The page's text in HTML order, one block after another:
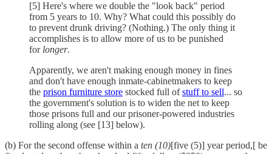
[5] Here's where we double the "look back" period
from 5 years to 10. Why? What could this possibly do
to prevent drunk driving? (Nothing.) The only thing it
accomplishes is to allow more of us to be punished
for longer.
Apparently, we aren't making enough money in fines
and don't have enough inmate-cabinetmakers to keep
the prison furniture store stocked full ofstuff to sell... so
the government's solution is to widen the net to keep
those prisons full and our prisoner-powered industries
rolling along (see [13] below).
(b) For the second offense within a ten (10)[five (5)] year period,[ be